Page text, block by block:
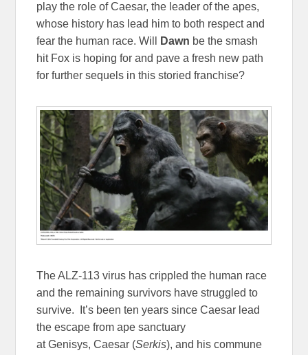
play the role of Caesar, the leader of the apes,
whose history has lead him to both respect and
fear the human race. Will
Dawn be the smash
hit Fox is hoping for and pave a fresh new path
for further sequels in this storied franchise?
The ALZ-113 virus has crippled the human race
and the remaining survivors have struggled to
survive. It’s been ten years since Caesar lead
the escape from ape sanctuary
at Genisys, Caesar (Serkis), and his commune